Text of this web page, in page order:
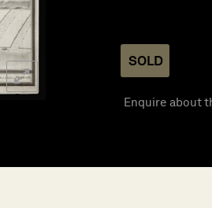
SOLD
Enquire about